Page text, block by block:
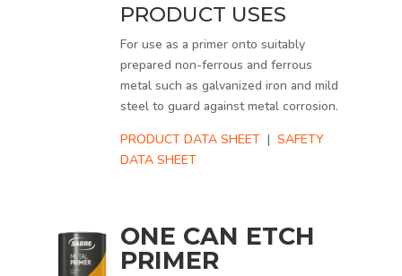
PRODUCT USES
For use as a primer onto suitably
prepared non-ferrous and ferrous
metal such as galvanized iron and mild
steel to guard against metal corrosion.
PRODUCT DATA SHEET | SAFETY
DATA SHEET
ONE CAN ETCH
PRIMER